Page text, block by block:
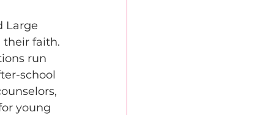
Large
their faith.
run
school
young